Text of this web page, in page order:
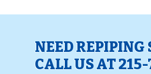
NEED REPIPING
CALL US AT